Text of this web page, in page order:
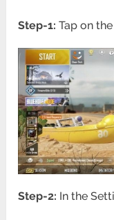
Step-1: Tap on
Step-2: In the